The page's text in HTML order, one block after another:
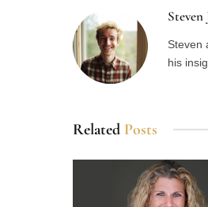
Steven
Steven
his
Related Posts